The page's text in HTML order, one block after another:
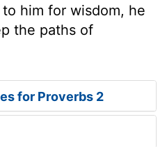
him for wisdom, he
the paths of
for Proverbs 2